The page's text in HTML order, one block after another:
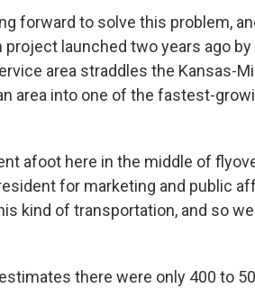
forward to solve this problem,
project launched two years ago
area straddles the Kansas-
area into one of the fastest-
afoot here in the middle of
for marketing and public
kind of transportation, and so
there were only 400 to